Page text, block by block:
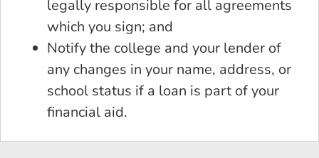
legally responsible for all agreements
which you sign; and
Notify the college and your lender of
any changes in your name, address, or
school status if a loan is part of your
financial aid.